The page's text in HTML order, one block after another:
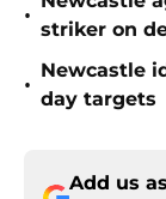
•
striker on
•
Newcastle
day targets
Add us